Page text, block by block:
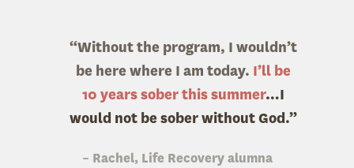
“Without the program, I wouldn’t
be here where I am today. I’ll be
10 years sober this summer…I
would not be sober without God.”
– Rachel, Life Recovery alumna